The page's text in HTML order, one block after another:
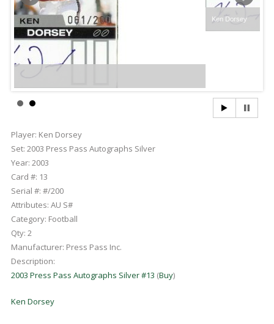
Player: Ken Dorsey
Set: 2003 Press Pass Autographs Silver
Year: 2003
Card #: 13
Serial #: #/200
Attributes: AU S#
Category: Football
Qty: 2
Manufacturer: Press Pass Inc.
Description:
2003 Press Pass Autographs Silver #13 (Buy)
Ken Dorsey